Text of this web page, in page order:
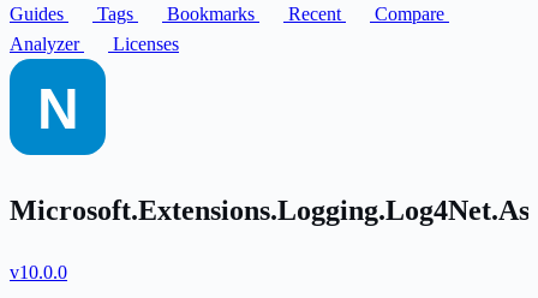
Guides
Tags Bookmarks Recent
Compare
Analyzer
Licenses
v10.0.0